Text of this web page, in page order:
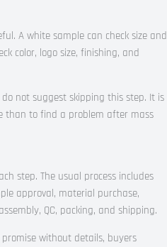
A white sample can check size and
color, logo size, finishing, and
not suggest skipping this step. It is
than to find a problem after mass
step. The usual process includes
approval, material purchase,
QC, packing, and shipping.
without details, buyers